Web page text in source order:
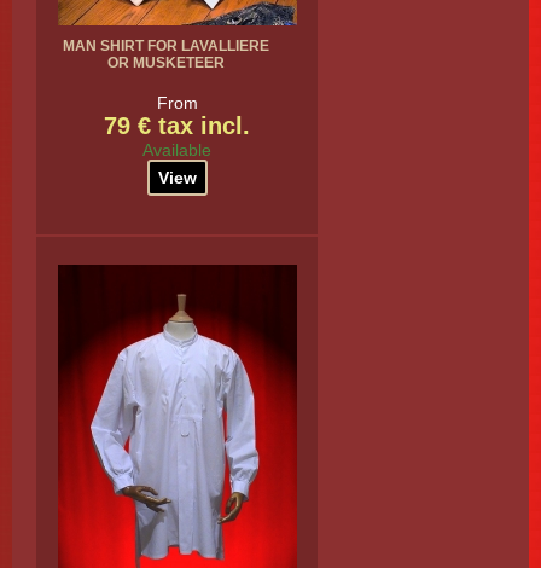
MAN SHIRT FOR LAVALLIERE
OR MUSKETEER
From
79 € tax incl.
Available
View